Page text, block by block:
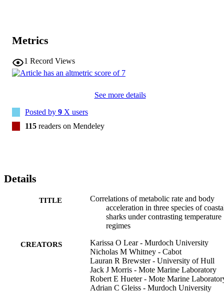
Metrics
1 Record Views
See more details
Posted by 9 X users
115 readers on Mendeley
Details
TITLE
Correlations of metabolic rate and body
acceleration in three species of
sharks under contrasting temperature
regimes
CREATORS
Karissa O Lear - Murdoch University
Nicholas M Whitney - Cabot
Lauran R Brewster - University of Hull
Jack J Morris - Mote Marine Laboratory
Robert E Hueter - Mote Marine
Adrian C Gleiss - Murdoch University